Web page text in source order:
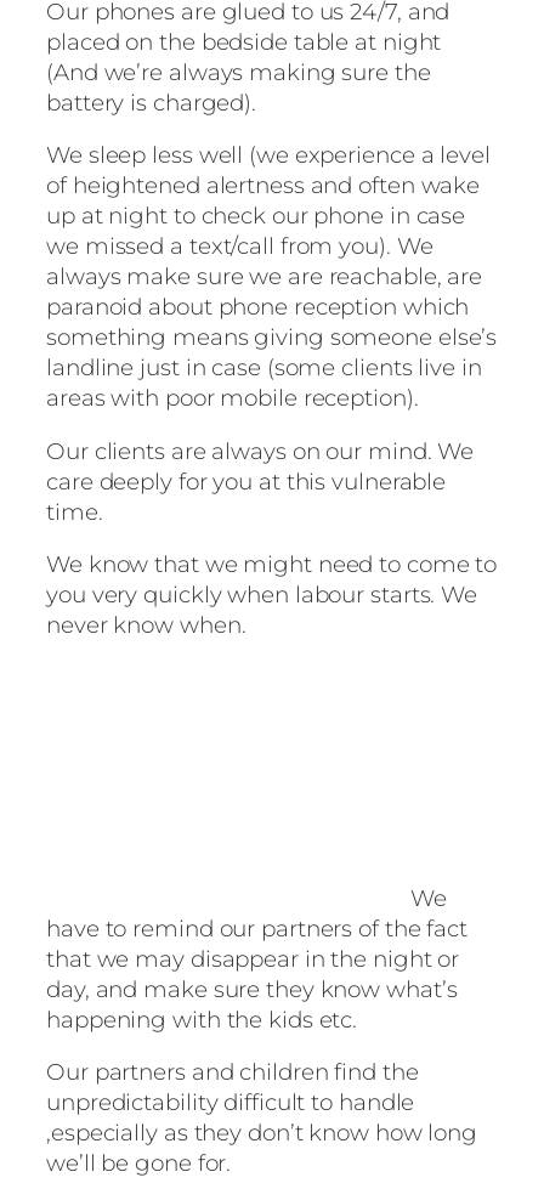
Our phones are glued to us 24/7, and
placed on the bedside table at night
(And we’re always making sure the
battery is charged).
We sleep less well (we experience a level
of heightened alertness and often wake
up at night to check our phone in case
we missed a text/call from you). We
always make sure we are reachable, are
paranoid about phone reception which
something means giving someone else’s
landline just in case (some clients live in
areas with poor mobile reception).
Our clients are always on our mind. We
care deeply for you at this vulnerable
time.
We know that we might need to come to
you very quickly when labour starts. We
never know when.
We
have to remind our partners of the fact
that we may disappear in the night or
day, and make sure they know what’s
happening with the kids etc.
Our partners and children find the
unpredictability difficult to handle
,especially as they don’t know how long
we’ll be gone for.